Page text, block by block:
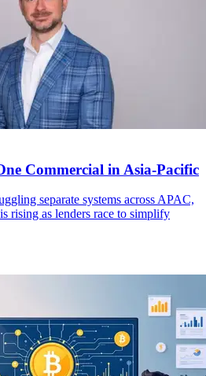
Commercial in Asia-Pacific
separate systems across APAC,
rising as lenders race to simplify